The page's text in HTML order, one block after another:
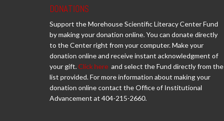
DONATIONS
Support the Morehouse Scientific Literacy Center Fund
by making your donation online. You can donate directly
to the Center right from your computer. Make your
donation online and receive instant acknowledgment of
your gift.Click here and select the Fund directly from the
list provided. For more information about making your
donation online contact the Office of Institutional
Advancement at 404-215-2660.